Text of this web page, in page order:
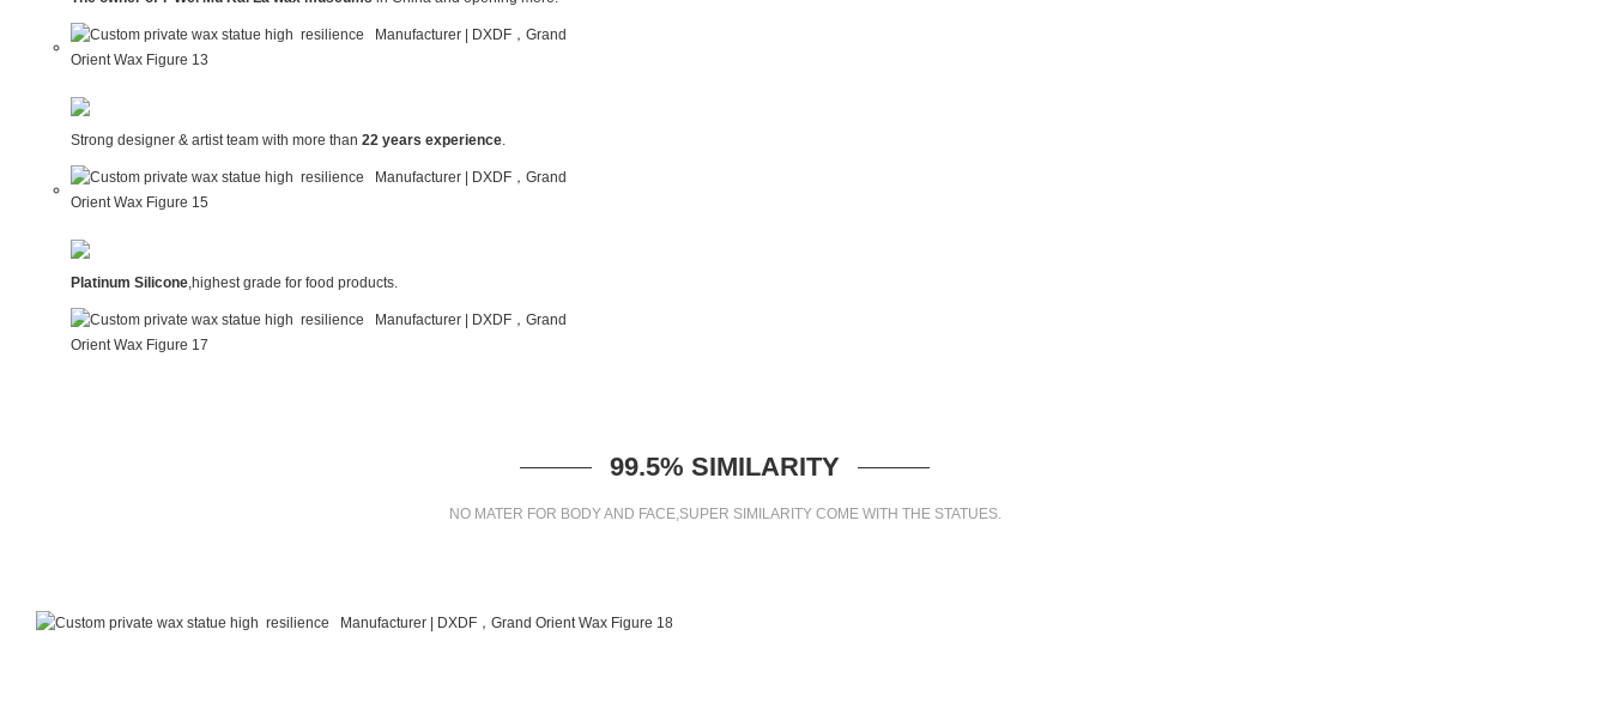
Strong designer & artist team with more than 22 years experience.
Platinum Silicone,highest grade for food products.
99.5% SIMILARITY
NO MATER FOR BODY AND FACE,SUPER SIMILARITY COME WITH THE STATUES.